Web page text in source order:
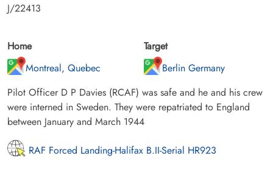
J/22413
Home
Montreal, Quebec
Target
Berlin Germany
Pilot Officer D P Davies (RCAF) was safe and he and his crew
were interned in Sweden. They were repatriated to England
between January and March 1944
RAF Forced Landing-Halifax B.II-Serial HR923